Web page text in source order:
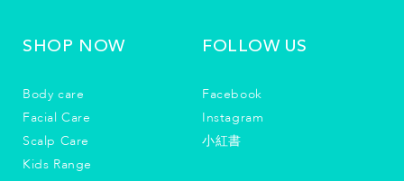
SHOP NOW
Body care
Facial Care
Scalp Care
Kids Range
FOLLOW US
Facebook
Instagram
小紅書